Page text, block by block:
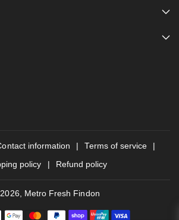
information
Terms of service
policy
Refund policy
Metro Fresh Findon
P